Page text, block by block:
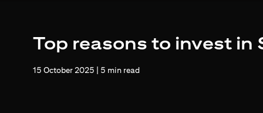
Top reasons to invest in
15 October 2025 | 5 min read